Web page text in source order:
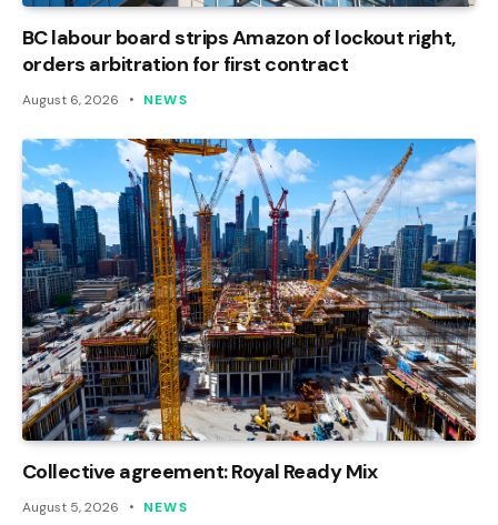
BC labour board strips Amazon of lockout right,
orders arbitration for first contract
August 6, 2026 NEWS
Collective agreement: Royal Ready Mix
August 5, 2026 NEWS